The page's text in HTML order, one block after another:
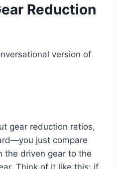
Reduction
version of
gear reduction ratios,
just compare
the driven gear to the
Think of it like this: if